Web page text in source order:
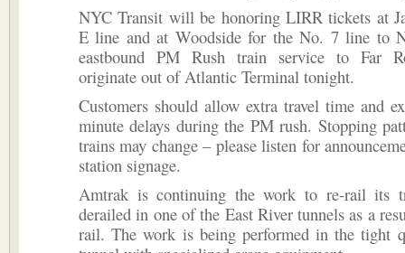
NYC Transit will be honoring LIRR tickets at
E line and at Woodside for the No. 7 line to
eastbound PM Rush train service to Far
originate out of Atlantic Terminal tonight.
Customers should allow extra travel time and
minute delays during the PM rush. Stopping
trains may change – please listen for
station signage.
Amtrak is continuing the work to re-rail its
derailed in one of the East River tunnels as a
rail. The work is being performed in the tight